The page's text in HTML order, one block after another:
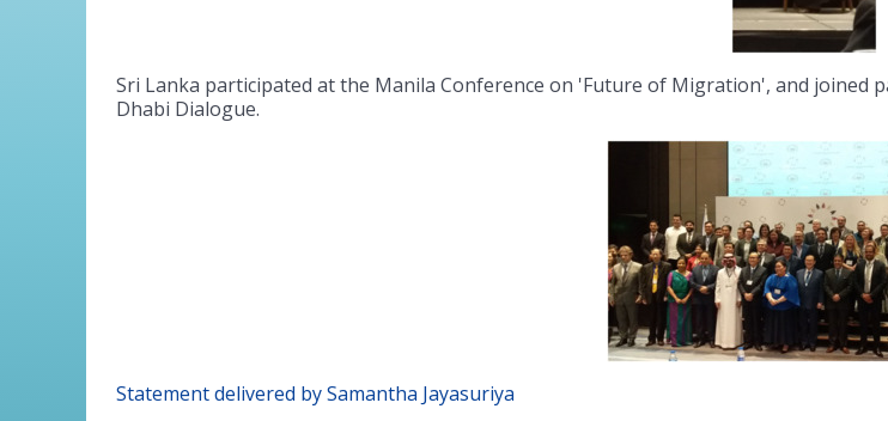
Sri Lanka participated at the Manila Conference on 'Future of Migration', and joined
Dhabi Dialogue.
Statement delivered by Samantha Jayasuriya